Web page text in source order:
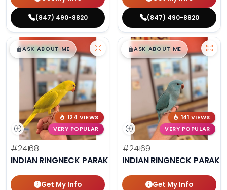
(847) 490-8820 (847) 490-8820
$█,█99
ASK ABOUT ME
124 VIEWS
VERY POPULAR
#24168
INDIAN RINGNECK PARAKEET
Get My Info
$█,█99
ASK ABOUT ME
141 VIEWS
VERY POPULAR
#24169
INDIAN RINGNECK
Get My Info